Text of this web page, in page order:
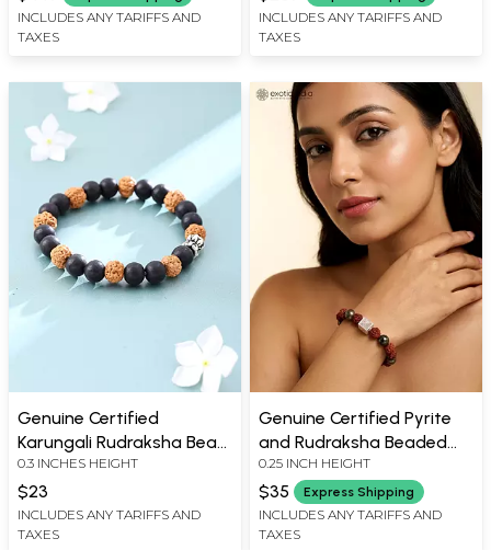
INCLUDES ANY TARIFFS AND
TAXES
INCLUDES ANY TARIFFS AND
TAXES
Genuine Certified
Karungali Rudraksha Bead
Bracelet
0.3 INCHES HEIGHT
$23
INCLUDES ANY TARIFFS AND
TAXES
Genuine Certified Pyrite
and Rudraksha Beaded
Stretch Bracelet
0.25 INCH HEIGHT
$35 Express Shipping
INCLUDES ANY TARIFFS AND
TAXES